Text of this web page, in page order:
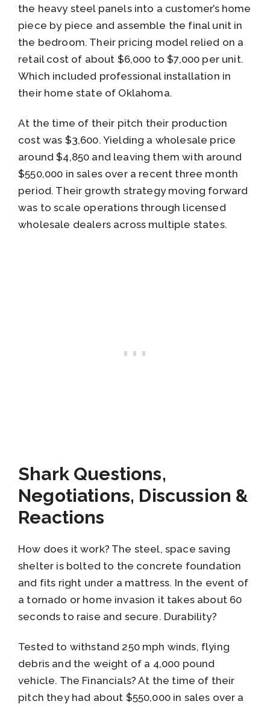
the heavy steel panels into a customer’s home
piece by piece and assemble the final unit in
the bedroom. Their pricing model relied on a
retail cost of about $6,000 to $7,000 per unit.
Which included professional installation in
their home state of Oklahoma.
At the time of their pitch their production
cost was $3,600. Yielding a wholesale price
around $4,850 and leaving them with around
$550,000 in sales over a recent three month
period. Their growth strategy moving forward
was to scale operations through licensed
wholesale dealers across multiple states.
Shark Questions,
Negotiations, Discussion &
Reactions
How does it work? The steel, space saving
shelter is bolted to the concrete foundation
and fits right under a mattress. In the event of
a tornado or home invasion it takes about 60
seconds to raise and secure. Durability?
Tested to withstand 250 mph winds, flying
debris and the weight of a 4,000 pound
vehicle. The Financials? At the time of their
pitch they had about $550,000 in sales over a